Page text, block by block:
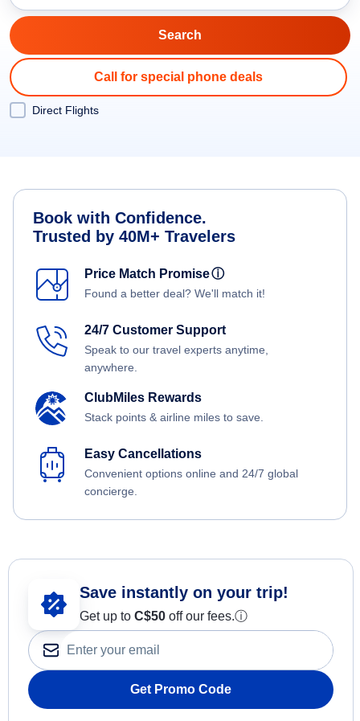
Call for special phone deals
Direct Flights
Book with Confidence.
Trusted by 40M+ Travelers
Price Match Promiseⓘ
Found a better deal? We'll match it!
24/7 Customer Support
Speak to our travel experts anytime,
anywhere.
ClubMiles Rewards
Stack points & airline miles to save.
Easy Cancellations
Convenient options online and 24/7 global
concierge.
Save instantly on your trip!
Get up to C$50 off our fees.ⓘ
Get Promo Code